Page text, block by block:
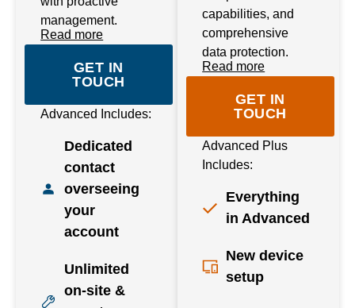
management.
Read more
GET IN
TOUCH
Advanced Includes:
Dedicated
contact
overseeing
your
account
Unlimited
on-site &
capabilities, and
comprehensive
data protection.
Read more
GET IN
TOUCH
Advanced Plus
Includes:
Everything
in Advanced
New device
setup